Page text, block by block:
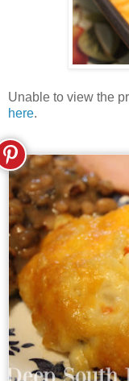
Unable to view the
here.